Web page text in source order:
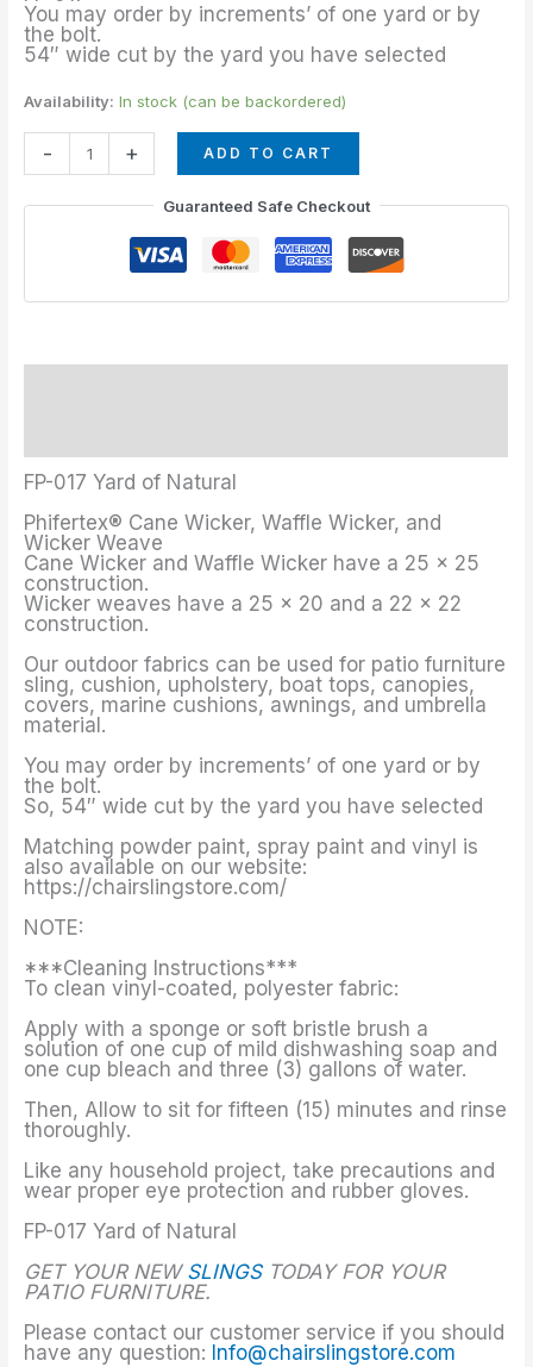
You may order by increments’ of one yard or by
the bolt.
54″ wide cut by the yard you have selected
Availability: In stock (can be backordered)
- + ADD TO CART
Guaranteed Safe Checkout
FP-017 Yard of Natural
Phifertex® Cane Wicker, Waffle Wicker, and
Wicker Weave
Cane Wicker and Waffle Wicker have a 25 x 25
construction.
Wicker weaves have a 25 x 20 and a 22 x 22
construction.
Our outdoor fabrics can be used for patio furniture
sling, cushion, upholstery, boat tops, canopies,
covers, marine cushions, awnings, and umbrella
material.
You may order by increments’ of one yard or by
the bolt.
So, 54″ wide cut by the yard you have selected
Matching powder paint, spray paint and vinyl is
also available on our website:
https://chairslingstore.com/
NOTE:
***Cleaning Instructions***
To clean vinyl-coated, polyester fabric:
Apply with a sponge or soft bristle brush a
solution of one cup of mild dishwashing soap and
one cup bleach and three (3) gallons of water.
Then, Allow to sit for fifteen (15) minutes and rinse
thoroughly.
Like any household project, take precautions and
wear proper eye protection and rubber gloves.
FP-017 Yard of Natural
GET YOUR NEW SLINGSTODAY FOR YOUR
PATIO FURNITURE.
Please contact our customer service if you should
have any question: Info@chairslingstore.com